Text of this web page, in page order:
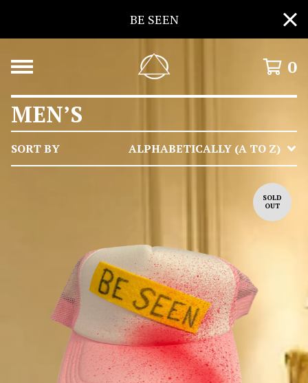
BE SEEN
0
MEN’S
SORT BY ALPHABETICALLY (A TO Z)
SOLD
OUT